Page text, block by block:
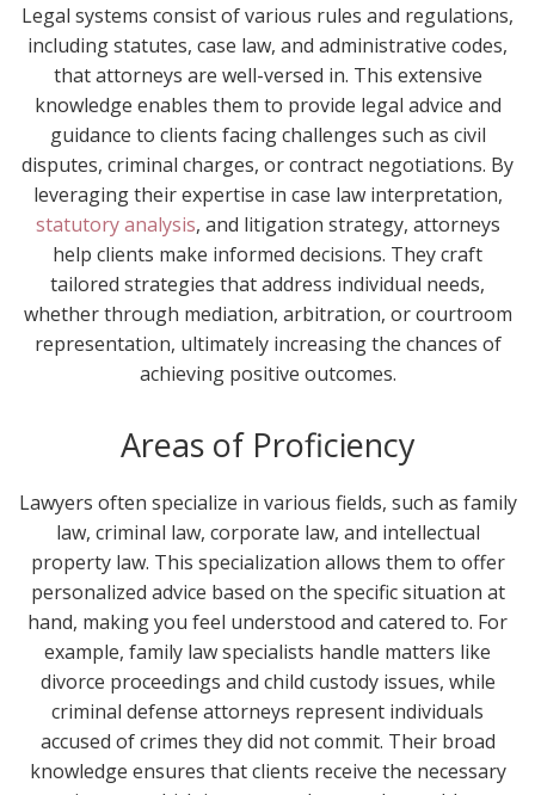
Legal systems consist of various rules and regulations,
including statutes, case law, and administrative codes,
that attorneys are well-versed in. This extensive
knowledge enables them to provide legal advice and
guidance to clients facing challenges such as civil
disputes, criminal charges, or contract negotiations. By
leveraging their expertise in case law interpretation,
statutory analysis, and litigation strategy, attorneys
help clients make informed decisions. They craft
tailored strategies that address individual needs,
whether through mediation, arbitration, or courtroom
representation, ultimately increasing the chances of
achieving positive outcomes.
Areas of Proficiency
Lawyers often specialize in various fields, such as family
law, criminal law, corporate law, and intellectual
property law. This specialization allows them to offer
personalized advice based on the specific situation at
hand, making you feel understood and catered to. For
example, family law specialists handle matters like
divorce proceedings and child custody issues, while
criminal defense attorneys represent individuals
accused of crimes they did not commit. Their broad
knowledge ensures that clients receive the necessary